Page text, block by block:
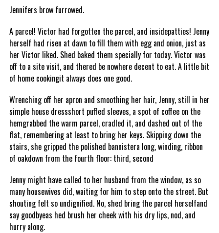
Jennifers brow furrowed.
A parcel! Victor had forgotten the parcel, and insidepatties! Jenny
herself had risen at dawn to fill them with egg and onion, just as
her Victor liked. Shed baked them specially for today. Victor was
off to a site visit, and thered be nowhere decent to eat. A little bit
of home cookingit always does one good.
Wrenching off her apron and smoothing her hair, Jenny, still in her
simple house dressshort puffed sleeves, a spot of coffee on the
hemgrabbed the warm parcel, cradled it, and dashed out of the
flat, remembering at least to bring her keys. Skipping down the
stairs, she gripped the polished bannistera long, winding, ribbon
of oakdown from the fourth floor: third, second
Jenny might have called to her husband from the window, as so
many housewives did, waiting for him to step onto the street. But
shouting felt so undignified. No, shed bring the parcel herselfand
say goodbyeas hed brush her cheek with his dry lips, nod, and
hurry along.